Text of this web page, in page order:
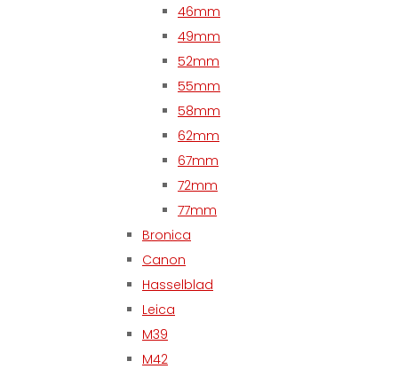
46mm
49mm
52mm
55mm
58mm
62mm
67mm
72mm
77mm
Bronica
Canon
Hasselblad
Leica
M39
M42